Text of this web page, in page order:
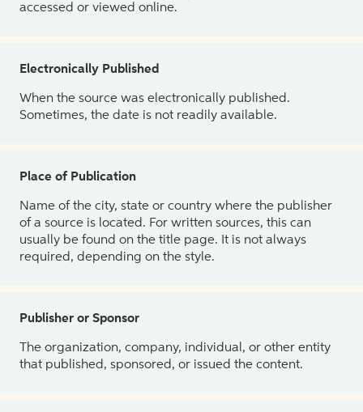
accessed or viewed online.
Electronically Published
When the source was electronically published.
Sometimes, the date is not readily available.
Place of Publication
Name of the city, state or country where the publisher
of a source is located. For written sources, this can
usually be found on the title page. It is not always
required, depending on the style.
Publisher or Sponsor
The organization, company, individual, or other entity
that published, sponsored, or issued the content.